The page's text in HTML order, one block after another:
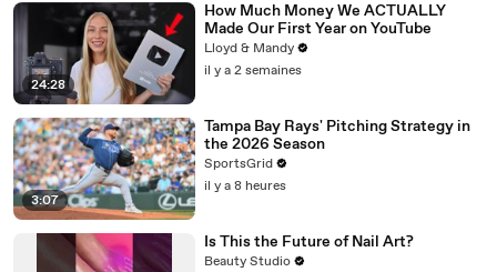
24:28
How Much Money We ACTUALLY
Made Our First Year on YouTube
Lloyd & Mandy
il y a 2 semaines
3:07
Tampa Bay Rays' Pitching Strategy in
the 2026 Season
SportsGrid
il y a 8 heures
Is This the Future of Nail Art?
Beauty Studio